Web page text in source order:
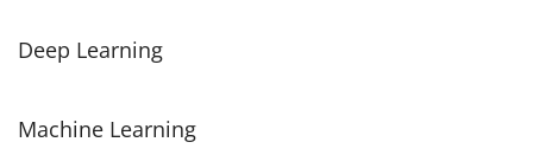
Deep Learning
Machine Learning